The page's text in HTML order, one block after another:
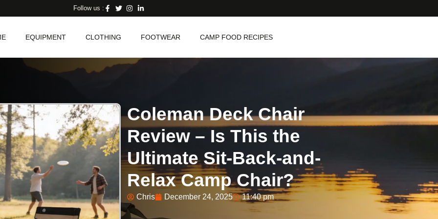
Follow us :
EQUIPMENT CLOTHING FOOTWEAR CAMP FOOD RECIPES
Coleman Deck Chair
Review – Is This the
Ultimate Sit-Back-and-
Relax Camp Chair?
Chris December 24, 2025 11:40 pm